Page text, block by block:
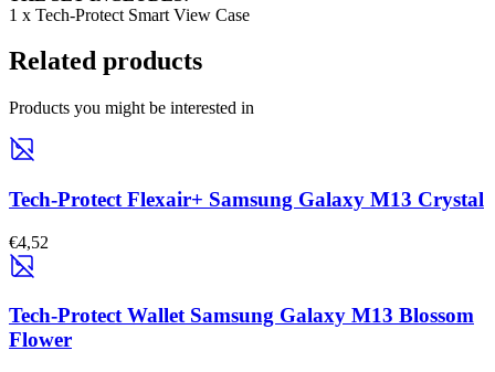
1 x Tech-Protect Smart View Case
Related products
Products you might be interested in
Tech-Protect Flexair+ Samsung Galaxy M13 Crystal
€4,52
Tech-Protect Wallet Samsung Galaxy M13 Blossom
Flower